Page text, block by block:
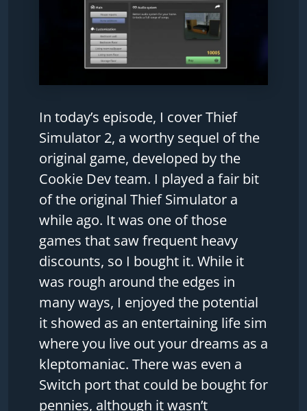
In today’s episode, I cover Thief
Simulator 2, a worthy sequel of the
original game, developed by the
Cookie Dev team. I played a fair bit
of the original Thief Simulator a
while ago. It was one of those
games that saw frequent heavy
discounts, so I bought it. While it
was rough around the edges in
many ways, I enjoyed the potential
it showed as an entertaining life sim
where you live out your dreams as a
kleptomaniac. There was even a
Switch port that could be bought for
pennies, although it wasn’t